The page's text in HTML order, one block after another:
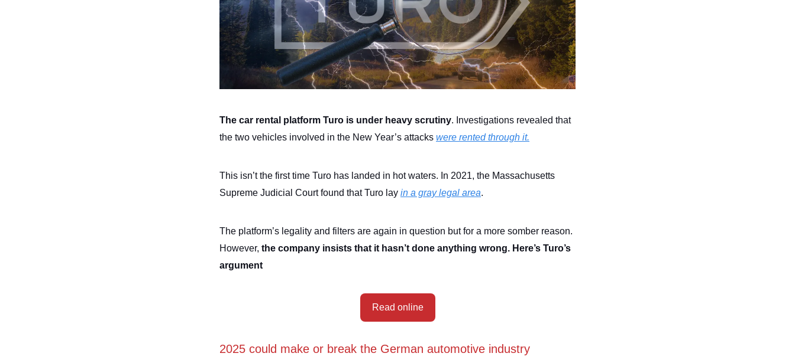
The car rental platform Turo is under heavy scrutiny. Investigations revealed that
the two vehicles involved in the New Year’s attacks were rented through it.
This isn’t the first time Turo has landed in hot waters. In 2021, the Massachusetts
Supreme Judicial Court found that Turo lay in a gray legal area.
The platform’s legality and filters are again in question but for a more somber reason.
However, the company insists that it hasn’t done anything wrong. Here’s Turo’s
argument
Read online
2025 could make or break the German automotive industry